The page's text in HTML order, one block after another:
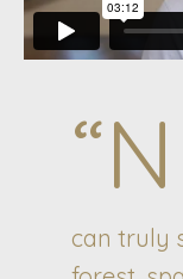
“N
can truly